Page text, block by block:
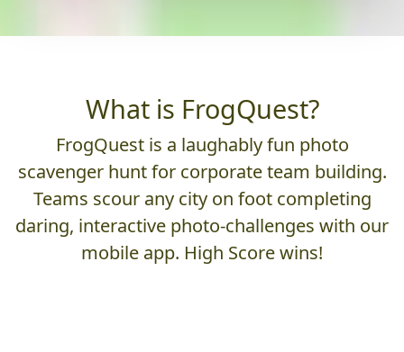
What is FrogQuest?
FrogQuest is a laughably fun photo
scavenger hunt for corporate team building.
Teams scour any city on foot completing
daring, interactive photo-challenges with our
mobile app. High Score wins!